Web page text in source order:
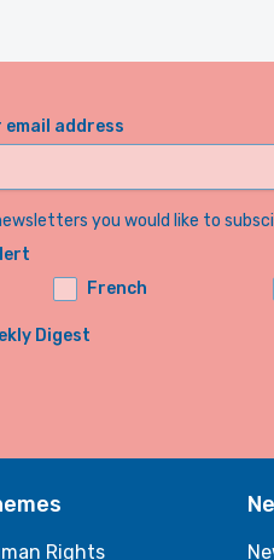
email address
you would like to
French
Digest
Rights